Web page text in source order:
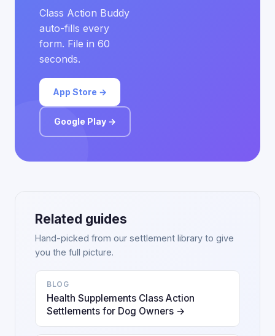
Class Action Buddy
auto-fills every
form. File in 60
seconds.
App Store →
Google Play →
Related guides
Hand-picked from our settlement library to give
you the full picture.
BLOG
Health Supplements Class Action
Settlements for Dog Owners →